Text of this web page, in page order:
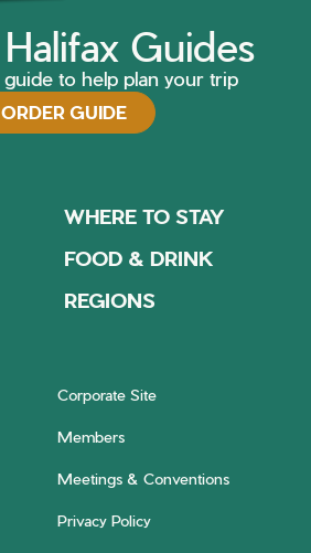
Guides
to help plan your trip
ORDER GUIDE
WHERE TO STAY
FOOD & DRINK
REGIONS
Corporate Site
Members
Meetings & Conventions
Privacy Policy